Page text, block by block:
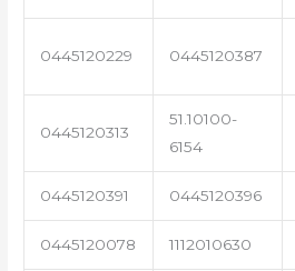
0445120229 0445120387
0445120313
51.10100-
6154
0445120391 0445120396
0445120078 1112010630